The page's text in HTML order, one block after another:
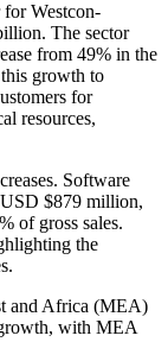
Westcon-
The sector
from 49% in the
growth to
for
resources,
Software
$879 million,
of gross sales.
the
and Africa (MEA)
with MEA